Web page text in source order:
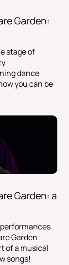
Garden:
stage of
dance
you can be
Garden: a
Garden
of a musical
songs!